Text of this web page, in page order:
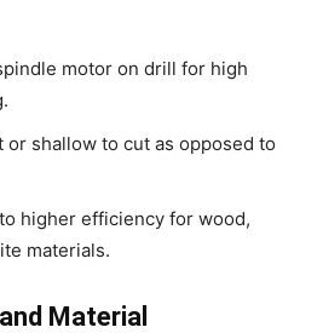
motor on drill for high
or shallow to cut as opposed to
higher efficiency for wood,
materials.
Material